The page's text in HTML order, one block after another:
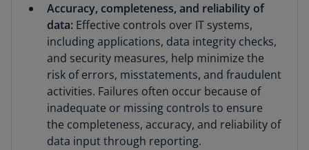
Accuracy, completeness, and reliability of
data: Effective controls over IT systems,
including applications, data integrity checks,
and security measures, help minimize the
risk of errors, misstatements, and fraudulent
activities. Failures often occur because of
inadequate or missing controls to ensure
the completeness, accuracy, and reliability of
data input through reporting.